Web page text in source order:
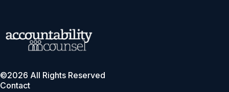
©2026 All Rights Reserved
Contact